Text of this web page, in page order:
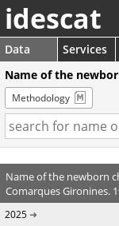
idescat
Data Services
Name of the
Methodology
Name of the newborn
Comarques Gironines.
2025